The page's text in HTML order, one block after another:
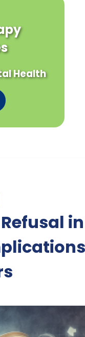
Health
in